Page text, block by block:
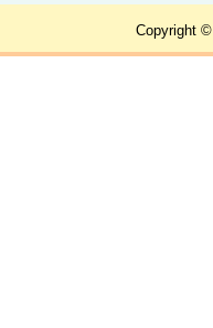
Copyright ©